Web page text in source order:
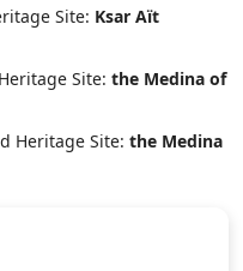
Site: Ksar Aït
Site: the Medina of
Heritage Site: the Medina